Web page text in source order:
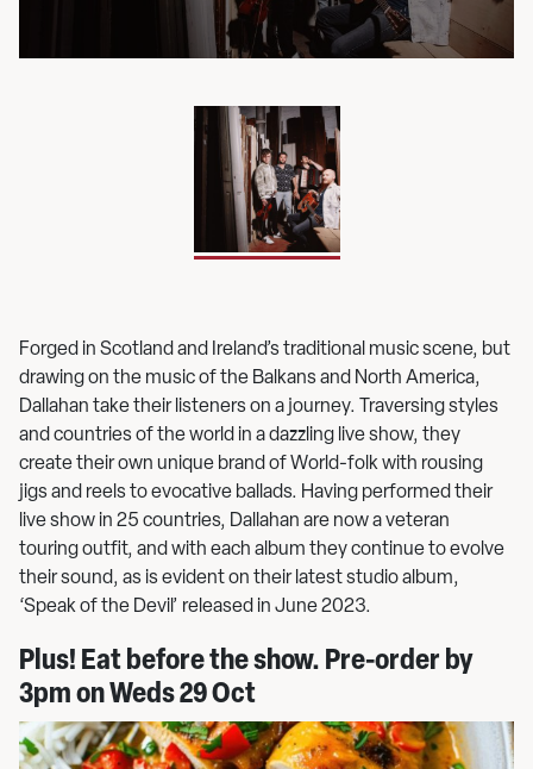
up
Forged in Scotland and Ireland’s traditional music scene, but
drawing on the music of the Balkans and North America,
Dallahan take their listeners on a journey. Traversing styles
and countries of the world in a dazzling live show, they
create their own unique brand of World-folk with rousing
jigs and reels to evocative ballads. Having performed their
live show in 25 countries, Dallahan are now a veteran
touring outfit, and with each album they continue to evolve
their sound, as is evident on their latest studio album,
‘Speak of the Devil’ released in June 2023.
Plus! Eat before the show. Pre-order by
3pm on Weds 29 Oct